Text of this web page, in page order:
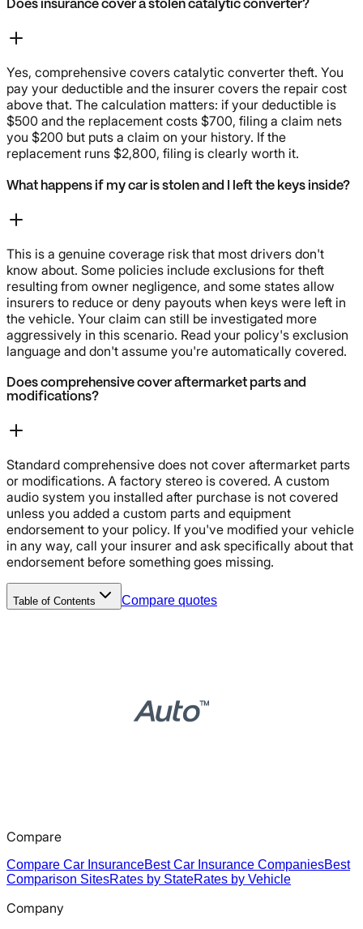
Does insurance cover a stolen catalytic converter?
Yes, comprehensive covers catalytic converter theft. You
pay your deductible and the insurer covers the repair cost
above that. The calculation matters: if your deductible is
$500 and the replacement costs $700, filing a claim nets
you $200 but puts a claim on your history. If the
replacement runs $2,800, filing is clearly worth it.
What happens if my car is stolen and I left the keys inside?
This is a genuine coverage risk that most drivers don't
know about. Some policies include exclusions for theft
resulting from owner negligence, and some states allow
insurers to reduce or deny payouts when keys were left in
the vehicle. Your claim can still be investigated more
aggressively in this scenario. Read your policy's exclusion
language and don't assume you're automatically covered.
Does comprehensive cover aftermarket parts and
modifications?
Standard comprehensive does not cover aftermarket parts
or modifications. A factory stereo is covered. A custom
audio system you installed after purchase is not covered
unless you added a custom parts and equipment
endorsement to your policy. If you've modified your vehicle
in any way, call your insurer and ask specifically about that
endorsement before something goes missing.
Table of Contents Compare quotes
Compare
Compare Car InsuranceBest Car Insurance CompaniesBest
Comparison SitesRates by StateRates by Vehicle
Company